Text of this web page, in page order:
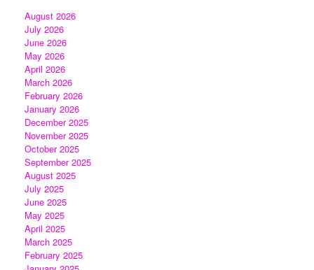
August 2026
July 2026
June 2026
May 2026
April 2026
March 2026
February 2026
January 2026
December 2025
November 2025
October 2025
September 2025
August 2025
July 2025
June 2025
May 2025
April 2025
March 2025
February 2025